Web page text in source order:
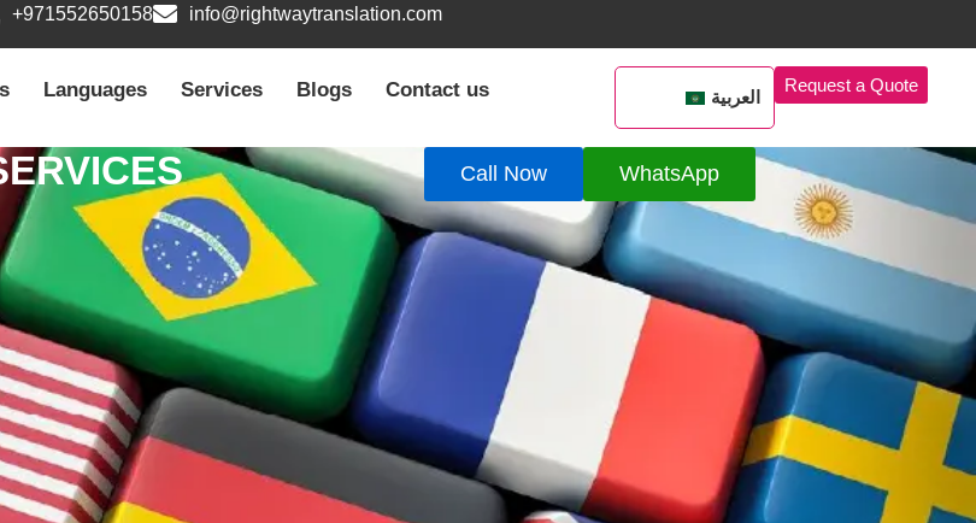
+971552650158 info@rightwaytranslation.com
Languages Services Blogs Contact us العربية
Request a Quote
Call Now WhatsApp